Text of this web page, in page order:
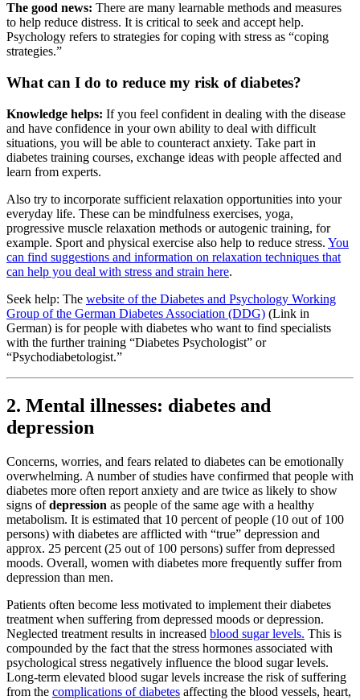
The good news: There are many learnable methods and measures
to help reduce distress. It is critical to seek and accept help.
Psychology refers to strategies for coping with stress as “coping
strategies.”
What can I do to reduce my risk of diabetes?
Knowledge helps: If you feel confident in dealing with the disease
and have confidence in your own ability to deal with difficult
situations, you will be able to counteract anxiety. Take part in
diabetes training courses, exchange ideas with people affected and
learn from experts.
Also try to incorporate sufficient relaxation opportunities into your
everyday life. These can be mindfulness exercises, yoga,
progressive muscle relaxation methods or autogenic training, for
example. Sport and physical exercise also help to reduce stress. You
can find suggestions and information on relaxation techniques that
can help you deal with stress and strain here.
Seek help: The website of the Diabetes and Psychology Working
Group of the German Diabetes Association (DDG) (Link in
German) is for people with diabetes who want to find specialists
with the further training “Diabetes Psychologist” or
“Psychodiabetologist.”
2. Mental illnesses: diabetes and
depression
Concerns, worries, and fears related to diabetes can be emotionally
overwhelming. A number of studies have confirmed that people with
diabetes more often report anxiety and are twice as likely to show
signs ofdepression as people of the same age with a healthy
metabolism. It is estimated that 10 percent of people (10 out of 100
persons) with diabetes are afflicted with “true” depression and
approx. 25 percent (25 out of 100 persons) suffer from depressed
moods. Overall, women with diabetes more frequently suffer from
depression than men.
Patients often become less motivated to implement their diabetes
treatment when suffering from depressed moods or depression.
Neglected treatment results in increased blood sugar levels. This is
compounded by the fact that the stress hormones associated with
psychological stress negatively influence the blood sugar levels.
Long-term elevated blood sugar levels increase the risk of suffering
from the complications of diabetes affecting the blood vessels, heart,